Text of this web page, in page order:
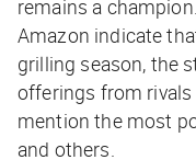
remains a
Amazon indicate
grilling season, the
offerings from rivals
mention the most
and others.